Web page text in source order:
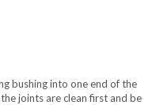
bushing into one end of the
joints are clean first and be